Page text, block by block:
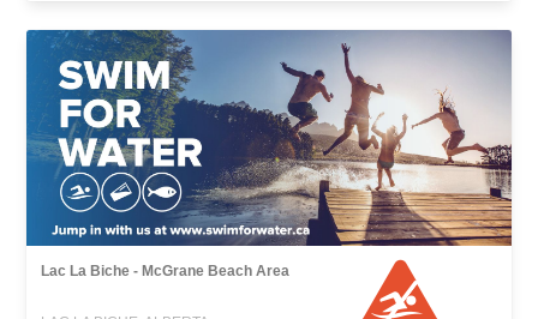
Lac La Biche - McGrane Beach Area